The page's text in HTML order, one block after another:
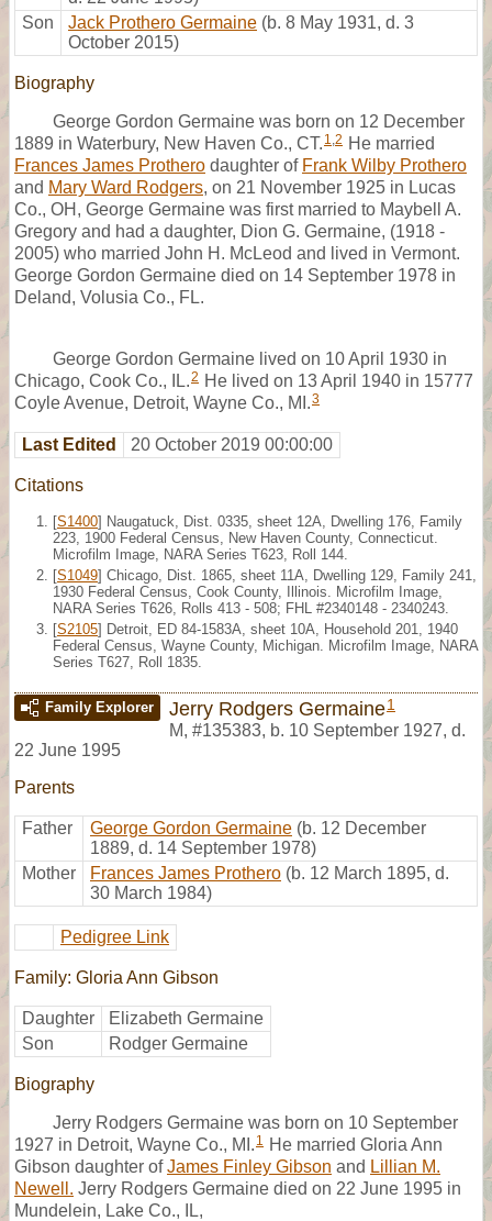
Son
Jack Prothero Germaine (b. 8 May 1931, d. 3
October 2015)
Biography
George Gordon Germaine was born on 12 December
1889 in Waterbury, New Haven Co., CT. 1,2 He married
Frances James Prothero daughter of Frank Wilby Prothero
and Mary Ward Rodgers, on 21 November 1925 in Lucas
Co., OH, George Germaine was first married to Maybell A.
Gregory and had a daughter, Dion G. Germaine, (1918 -
2005) who married John H. McLeod and lived in Vermont.
George Gordon Germaine died on 14 September 1978 in
Deland, Volusia Co., FL.
George Gordon Germaine lived on 10 April 1930 in
Chicago, Cook Co., IL.2 He lived on 13 April 1940 in 15777
Coyle Avenue, Detroit, Wayne Co., MI.3
Last Edited 20 October 2019 00:00:00
Citations
[S1400] Naugatuck, Dist. 0335, sheet 12A, Dwelling 176, Family
223, 1900 Federal Census, New Haven County, Connecticut.
Microfilm Image, NARA Series T623, Roll 144.
[S1049] Chicago, Dist. 1865, sheet 11A, Dwelling 129, Family 241,
1930 Federal Census, Cook County, Illinois. Microfilm Image,
NARA Series T626, Rolls 413 - 508; FHL #2340148 - 2340243.
[S2105] Detroit, ED 84-1583A, sheet 10A, Household 201, 1940
Federal Census, Wayne County, Michigan. Microfilm Image, NARA
Series T627, Roll 1835.
Family Explorer Jerry Rodgers Germaine1
M, #135383, b. 10 September 1927, d.
22 June 1995
Parents
Father George Gordon Germaine (b. 12 December
1889, d. 14 September 1978)
Mother
Frances James Prothero (b. 12 March 1895, d.
30 March 1984)
Pedigree Link
Family: Gloria Ann Gibson
Daughter
Elizabeth Germaine
Son
Rodger Germaine
Biography
Jerry Rodgers Germaine was born on 10 September
1927 in Detroit, Wayne Co., MI. 1 He married Gloria Ann
Gibson daughter ofJames Finley Gibson and Lillian M.
Newell. Jerry Rodgers Germaine died on 22 June 1995 in
Mundelein, Lake Co., IL,